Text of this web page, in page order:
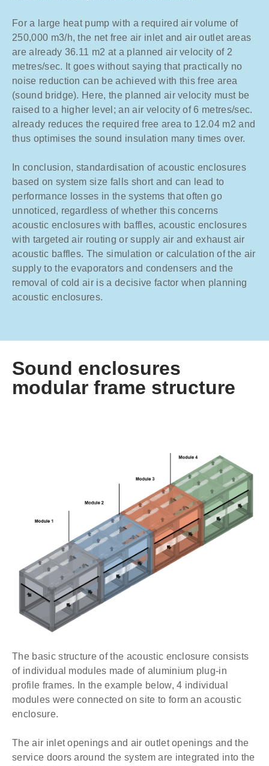
For a large heat pump with a required air volume of
250,000 m3/h, the net free air inlet and air outlet areas
are already 36.11 m2 at a planned air velocity of 2
metres/sec. It goes without saying that practically no
noise reduction can be achieved with this free area
(sound bridge). Here, the planned air velocity must be
raised to a higher level; an air velocity of 6 metres/sec.
already reduces the required free area to 12.04 m2 and
thus optimises the sound insulation many times over.
In conclusion, standardisation of acoustic enclosures
based on system size falls short and can lead to
performance losses in the systems that often go
unnoticed, regardless of whether this concerns
acoustic enclosures with baffles, acoustic enclosures
with targeted air routing or supply air and exhaust air
acoustic baffles. The simulation or calculation of the air
supply to the evaporators and condensers and the
removal of cold air is a decisive factor when planning
acoustic enclosures.
Sound enclosures
modular frame structure
The basic structure of the acoustic enclosure consists
of individual modules made of aluminium plug-in
profile frames. In the example below, 4 individual
modules were connected on site to form an acoustic
enclosure.
The air inlet openings and air outlet openings and the
service doors around the system are integrated into the